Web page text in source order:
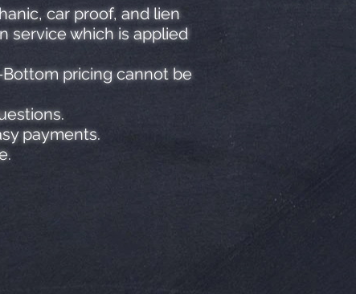
car proof, and lien
service which is applied
Bottom pricing cannot be
payments.